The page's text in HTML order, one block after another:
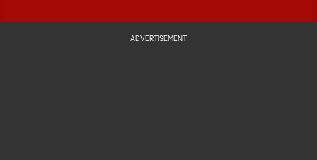
ADVERTISEMENT